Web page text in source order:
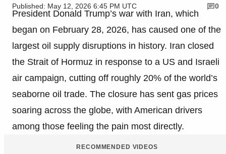
Published: May 12, 2026 6:45 PM UTC
0
President Donald Trump’s war with Iran, which
began on February 28, 2026, has caused one of the
largest oil supply disruptions in history. Iran closed
the Strait of Hormuz in response to a US and Israeli
air campaign, cutting off roughly 20% of the world’s
seaborne oil trade. The closure has sent gas prices
soaring across the globe, with American drivers
among those feeling the pain most directly.
RECOMMENDED VIDEOS